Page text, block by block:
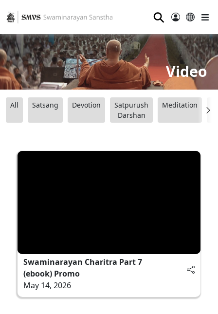
⚲
Video
All Satsang Devotion
Satpurush
Darshan
Meditation
Swaminarayan Charitra Part 7
(ebook) Promo
May 14, 2026